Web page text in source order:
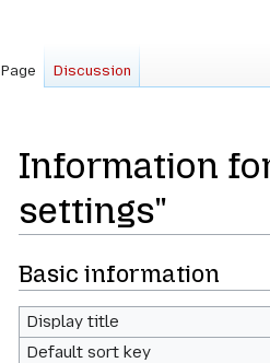
Information
settings"
Jump
to
navigation
Jump
to
search
Basic information
Display title
Default sort key
Page Discussion